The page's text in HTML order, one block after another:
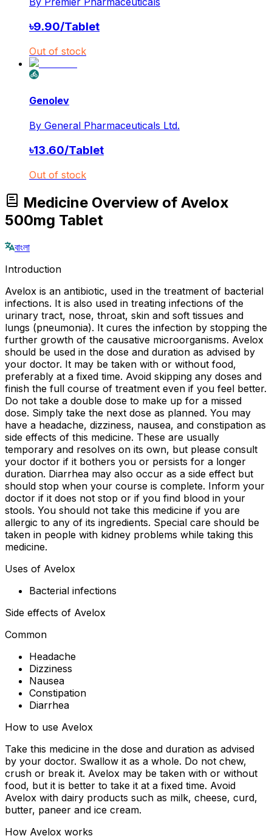
৳9.90/Tablet
Out of stock
Genolev
By General Pharmaceuticals Ltd.
৳13.60/Tablet
Out of stock
Medicine Overview of Avelox
500mg Tablet
বাংলা
Introduction
Avelox is an antibiotic, used in the treatment of bacterial
infections. It is also used in treating infections of the
urinary tract, nose, throat, skin and soft tissues and
lungs (pneumonia). It cures the infection by stopping the
further growth of the causative microorganisms. Avelox
should be used in the dose and duration as advised by
your doctor. It may be taken with or without food,
preferably at a fixed time. Avoid skipping any doses and
finish the full course of treatment even if you feel better.
Do not take a double dose to make up for a missed
dose. Simply take the next dose as planned. You may
have a headache, dizziness, nausea, and constipation as
side effects of this medicine. These are usually
temporary and resolves on its own, but please consult
your doctor if it bothers you or persists for a longer
duration. Diarrhea may also occur as a side effect but
should stop when your course is complete. Inform your
doctor if it does not stop or if you find blood in your
stools. You should not take this medicine if you are
allergic to any of its ingredients. Special care should be
taken in people with kidney problems while taking this
medicine.
Uses of Avelox
Bacterial infections
Side effects of Avelox
Common
Headache
Dizziness
Nausea
Constipation
Diarrhea
How to use Avelox
Take this medicine in the dose and duration as advised
by your doctor. Swallow it as a whole. Do not chew,
crush or break it. Avelox may be taken with or without
food, but it is better to take it at a fixed time. Avoid
Avelox with dairy products such as milk, cheese, curd,
butter, paneer and ice cream.
How Avelox works